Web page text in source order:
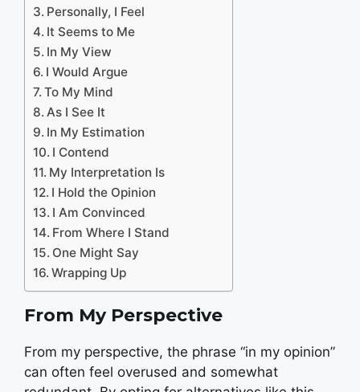
Personally, I Feel
It Seems to Me
In My View
I Would Argue
To My Mind
As I See It
In My Estimation
I Contend
My Interpretation Is
I Hold the Opinion
I Am Convinced
From Where I Stand
One Might Say
Wrapping Up
From My Perspective
From my perspective, the phrase “in my opinion”
can often feel overused and somewhat